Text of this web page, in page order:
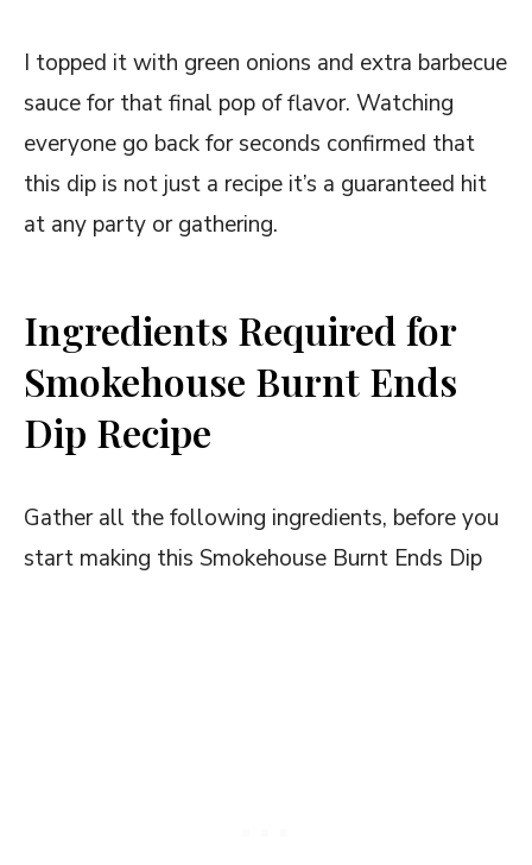
I topped it with green onions and extra barbecue
sauce for that final pop of flavor. Watching
everyone go back for seconds confirmed that
this dip is not just a recipe it’s a guaranteed hit
at any party or gathering.
Ingredients Required for
Smokehouse Burnt Ends
Dip Recipe
Gather all the following ingredients, before you
start making this Smokehouse Burnt Ends Dip